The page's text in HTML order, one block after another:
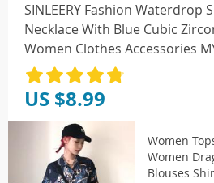
SINLEERY Fashion Waterdrop
Necklace With Blue Cubic
Women Clothes Accessories
US $8.99
Women
Women
Blouses